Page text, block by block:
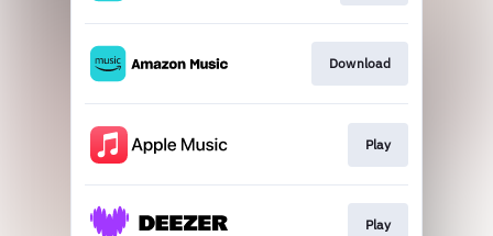
Download
Play
Play